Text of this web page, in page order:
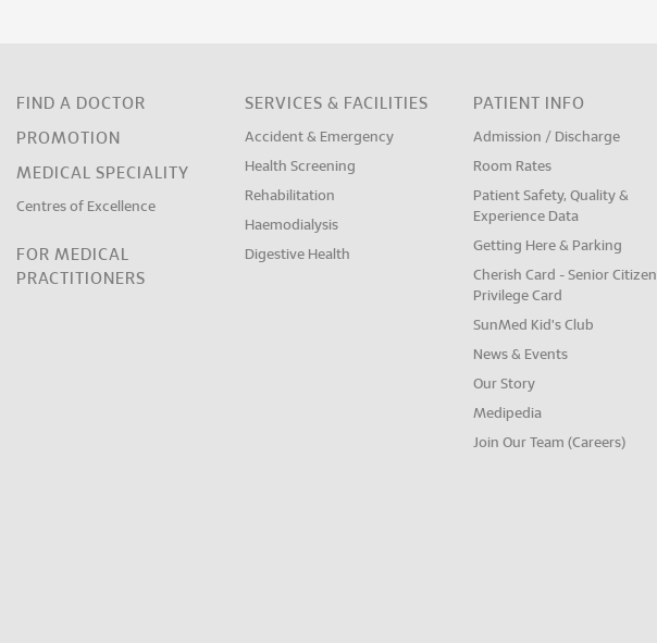
FIND A DOCTOR
PROMOTION
MEDICAL SPECIALITY
Centres of Excellence
FOR MEDICAL
PRACTITIONERS
SERVICES & FACILITIES
Accident & Emergency
Health Screening
Rehabilitation
Haemodialysis
Digestive Health
PATIENT INFO
Admission / Discharge
Room Rates
Patient Safety, Quality &
Experience Data
Getting Here & Parking
Cherish Card - Senior Citizen
Privilege Card
SunMed Kid's Club
News & Events
Our Story
Medipedia
Join Our Team (Careers)